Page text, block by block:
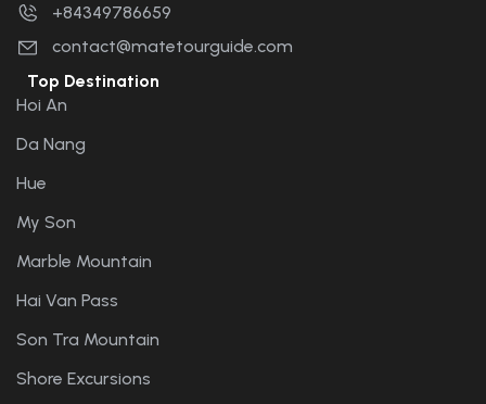
+84349786659
contact@matetourguide.com
Top Destination
Hoi An
Da Nang
Hue
My Son
Marble Mountain
Hai Van Pass
Son Tra Mountain
Shore Excursions